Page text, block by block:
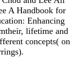
A Handbook for
Enhancing
lifetime and
concepts( on